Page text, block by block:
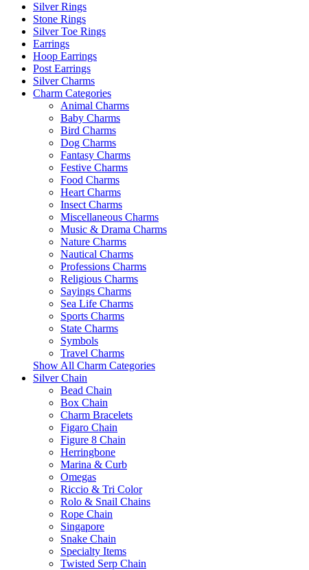
Silver Rings
Stone Rings
Silver Toe Rings
Earrings
Hoop Earrings
Post Earrings
Silver Charms
Charm Categories
Animal Charms
Baby Charms
Bird Charms
Dog Charms
Fantasy Charms
Festive Charms
Food Charms
Heart Charms
Insect Charms
Miscellaneous Charms
Music & Drama Charms
Nature Charms
Nautical Charms
Professions Charms
Religious Charms
Sayings Charms
Sea Life Charms
Sports Charms
State Charms
Symbols
Travel Charms
Show All Charm Categories
Silver Chain
Bead Chain
Box Chain
Charm Bracelets
Figaro Chain
Figure 8 Chain
Herringbone
Marina & Curb
Omegas
Riccio & Tri Color
Rolo & Snail Chains
Rope Chain
Singapore
Snake Chain
Specialty Items
Twisted Serp Chain